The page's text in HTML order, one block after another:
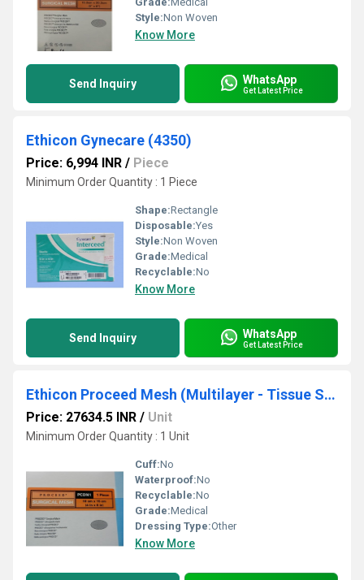
Style:Non Woven
Know More
Send Inquiry WhatsApp
Get Latest Price
Ethicon Gynecare (4350)
Price: 6,994 INR / Piece
Minimum Order Quantity : 1 Piece
Shape:Rectangle
Disposable:Yes
Style:Non Woven
Grade:Medical
Recyclable:No
Know More
Send Inquiry WhatsApp
Get Latest Price
Ethicon Proceed Mesh (Multilayer - Tissue Separating Mesh) (PCDN1)
Price: 27634.5 INR / Unit
Minimum Order Quantity : 1 Unit
Cuff:No
Waterproof:No
Recyclable:No
Grade:Medical
Dressing Type:Other
Know More